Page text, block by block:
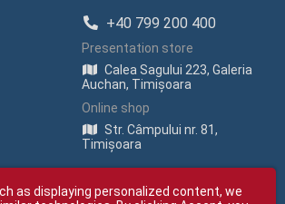
+40 799 200 400
Presentation store
Calea Sagului 223, Galeria
Auchan, Timișoara
Online shop
Str. Câmpului nr. 81,
Timișoara
as displaying personalized content, we